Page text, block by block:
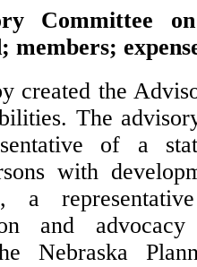
Committee
members;
created the
The
of a
with
a
and
Nebraska